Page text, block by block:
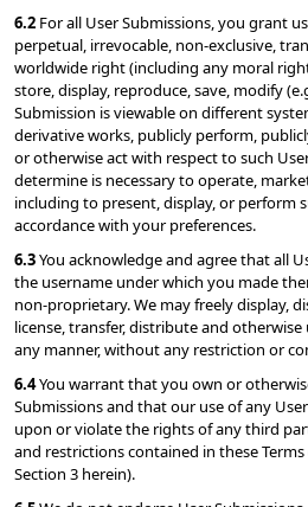
6.2 For all User Submissions, you grant
perpetual, irrevocable, non-exclusive,
worldwide right (including any moral
store, display, reproduce, save, modify
Submission is viewable on different
derivative works, publicly perform,
or otherwise act with respect to such
determine is necessary to operate,
including to present, display, or perform
accordance with your preferences.
6.3 You acknowledge and agree that all
the username under which you made
non-proprietary. We may freely display,
license, transfer, distribute and otherwise
any manner, without any restriction or
6.4 You warrant that you own or
Submissions and that our use of any
upon or violate the rights of any third
and restrictions contained in these
Section 3 herein).